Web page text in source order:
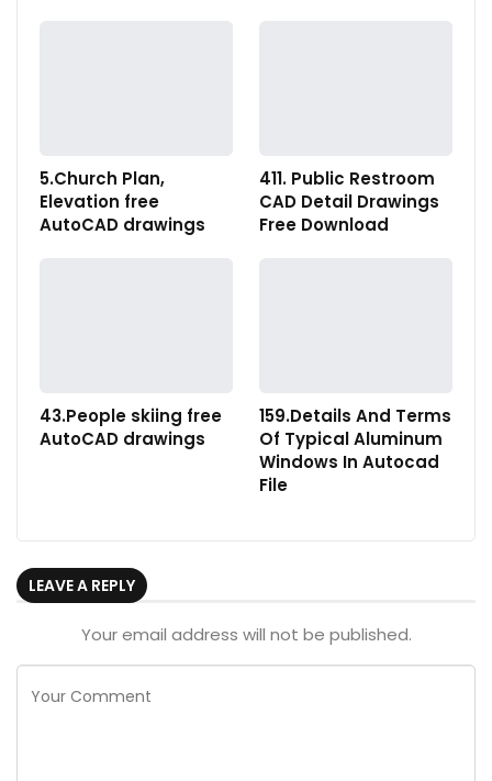
5.Church Plan,
Elevation free
AutoCAD drawings
411. Public Restroom
CAD Detail Drawings
Free Download
43.People skiing free
AutoCAD drawings
159.Details And Terms
Of Typical Aluminum
Windows In Autocad
File
LEAVE A REPLY
Your email address will not be published.